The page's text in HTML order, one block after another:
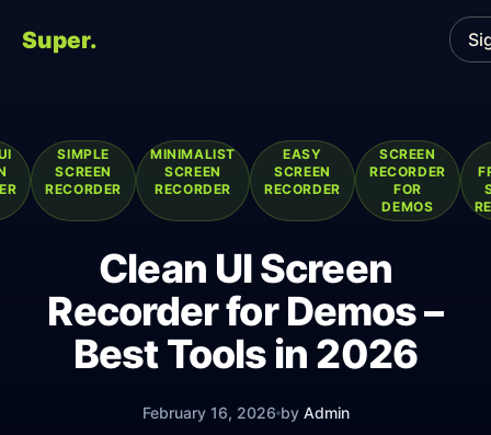
Super.
SIMPLE
SCREEN
RECORDER
MINIMALIST
SCREEN
RECORDER
EASY
SCREEN
RECORDER
SCREEN
RECORDER
FOR
DEMOS
Clean UI Screen
Recorder for Demos –
Best Tools in 2026
February 16, 2026 by Admin